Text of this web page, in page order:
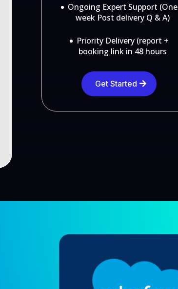
Ongoing Expert Support (One
week Post delivery Q & A)
Priority Delivery (report +
booking link in 48 hours
Get Started